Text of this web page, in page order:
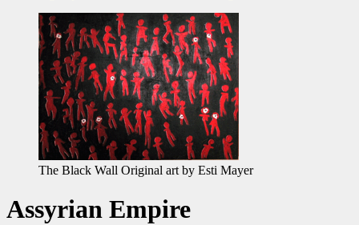
The Black Wall Original art by Esti Mayer
Assyrian Empire